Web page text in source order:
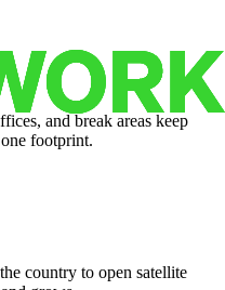
and break areas keep
footprint.
country to open satellite